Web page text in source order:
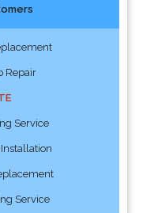
Repair
Service
Service